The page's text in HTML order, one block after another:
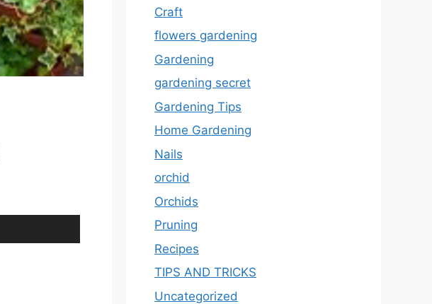
Craft
flowers gardening
Gardening
gardening secret
Gardening Tips
Home Gardening
Nails
orchid
Orchids
Pruning
Recipes
TIPS AND TRICKS
Uncategorized